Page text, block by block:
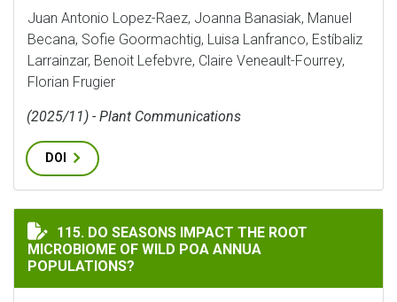
Juan Antonio Lopez-Raez, Joanna Banasiak, Manuel
Becana, Sofie Goormachtig, Luisa Lanfranco, Estíbaliz
Larrainzar, Benoit Lefebvre, Claire Veneault-Fourrey,
Florian Frugier
(2025/11) - Plant Communications
DOI
DO SEASONS IMPACT THE ROOT MICROBIOME OF
115. DO SEASONS IMPACT THE ROOT
MICROBIOME OF WILD POA ANNUA
POPULATIONS?